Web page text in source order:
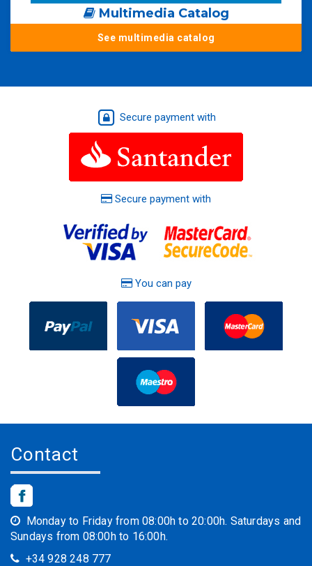
Multimedia Catalog
See multimedia catalog
Secure payment with
Secure payment with
You can pay
Contact
Monday to Friday from 08:00h to 20:00h. Saturdays and
Sundays from 08:00h to 16:00h.
+34 928 248 777